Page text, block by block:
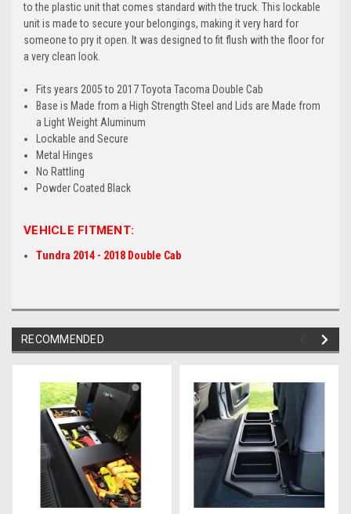
to the plastic unit that comes standard with the truck. This lockable
unit is made to secure your belongings, making it very hard for
someone to pry it open. It was designed to fit flush with the floor for
a very clean look.
Fits years 2005 to 2017 Toyota Tacoma Double Cab
Base is Made from a High Strength Steel and Lids are Made from
a Light Weight Aluminum
Lockable and Secure
Metal Hinges
No Rattling
Powder Coated Black
VEHICLE FITMENT:
Tundra 2014 - 2018 Double Cab
RECOMMENDED